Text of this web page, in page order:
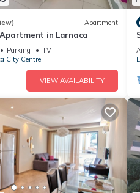
Apartment
Apartment in Larnaca
Parking
TV
City Centre
VIEW AVAILABILITY